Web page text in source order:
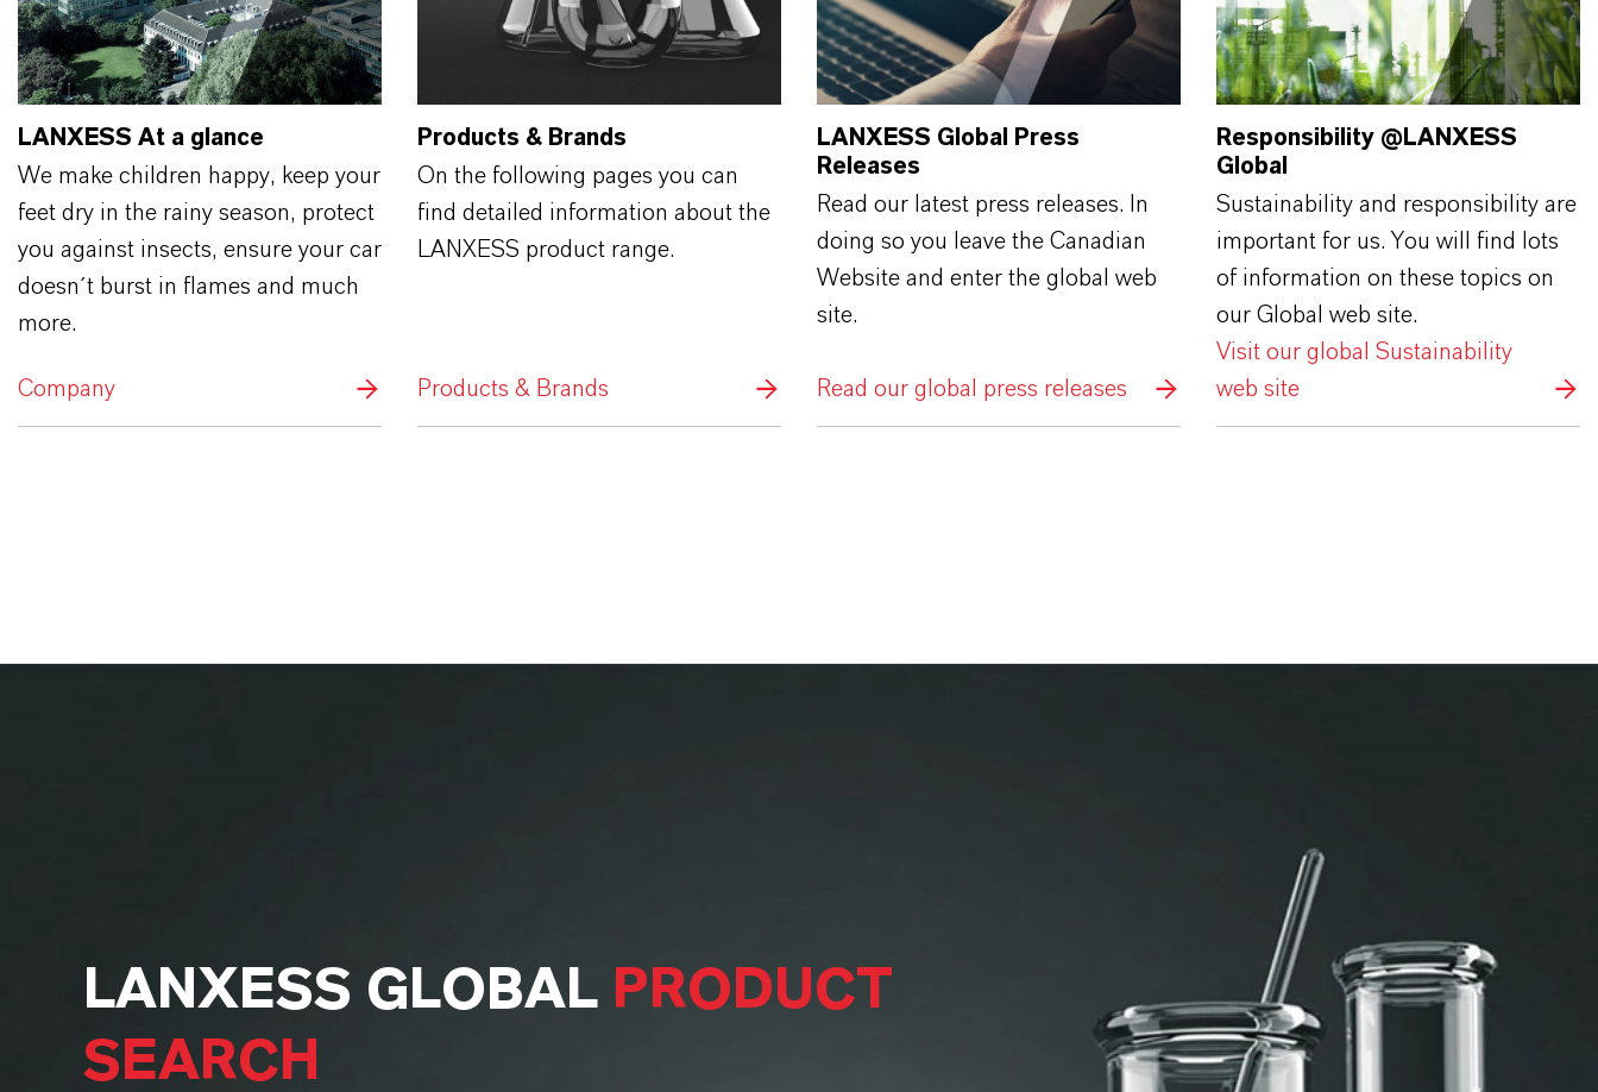
LANXESS At a glance
We make children happy, keep your
feet dry in the rainy season, protect
you against insects, ensure your car
doesn´t burst in flames and much
more.
Company
Products & Brands
On the following pages you can
find detailed information about the
LANXESS product range.
Products & Brands
LANXESS Global Press
Releases
Read our latest press releases. In
doing so you leave the Canadian
Website and enter the global web
site.
Read our global press releases
Responsibility @LANXESS
Global
Sustainability and responsibility are
important for us. You will find lots
of information on these topics on
our Global web site.
Visit our global Sustainability
web site
LANXESS GLOBAL PRODUCT
SEARCH